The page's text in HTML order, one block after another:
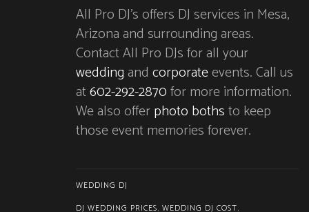
All Pro DJ’s offers DJ services in Mesa,
Arizona and surrounding areas.
Contact All Pro DJs for all your
wedding and corporateevents. Call us
at602-292-2870for more information.
We also offerphoto bothsto keep
those event memories forever.
WEDDING DJ
DJ WEDDING PRICES, WEDDING DJ COST,